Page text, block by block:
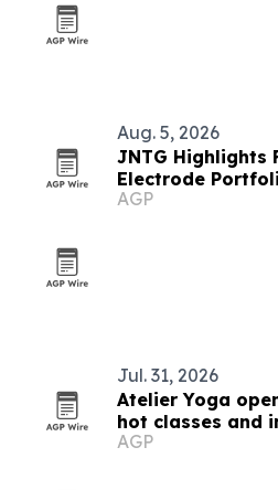
Aug. 5, 2026
JNTG Highlights
Electrode
AGP
Jul. 31, 2026
Atelier Yoga
hot classes and
AGP